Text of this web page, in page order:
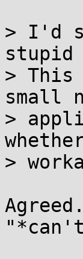
> I'd
stupid
>
small
>
>